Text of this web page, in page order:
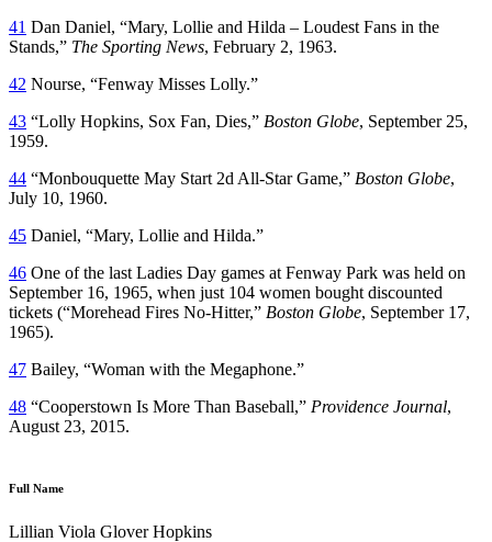
41 Dan Daniel, “Mary, Lollie and Hilda – Loudest Fans in the
Stands,” The Sporting News, February 2, 1963.
42 Nourse, “Fenway Misses Lolly.”
43 “Lolly Hopkins, Sox Fan, Dies,” Boston Globe, September 25,
1959.
44 “Monbouquette May Start 2d All-Star Game,” Boston Globe,
July 10, 1960.
45 Daniel, “Mary, Lollie and Hilda.”
46 One of the last Ladies Day games at Fenway Park was held on
September 16, 1965, when just 104 women bought discounted
tickets (“Morehead Fires No-Hitter,” Boston Globe, September 17,
1965).
47 Bailey, “Woman with the Megaphone.”
48 “Cooperstown Is More Than Baseball,” Providence Journal,
August 23, 2015.
Full Name
Lillian Viola Glover Hopkins